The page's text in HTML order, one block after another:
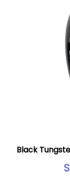
Black